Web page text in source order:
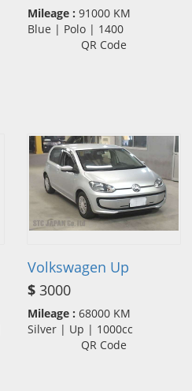
Mileage : 91000 KM
Blue | Polo | 1400
QR Code
Volkswagen Up
$ 3000
Mileage : 68000 KM
Silver | Up | 1000cc
QR Code